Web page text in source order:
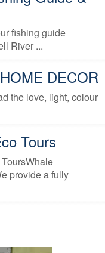
fishing guide
River ...
DECOR
the love, light, colour
Tours
provide a fully